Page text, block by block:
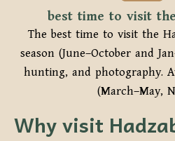
best time to visit
The best time to visit the
season (June–October and
hunting, and photography.
(March–May,
Why visit